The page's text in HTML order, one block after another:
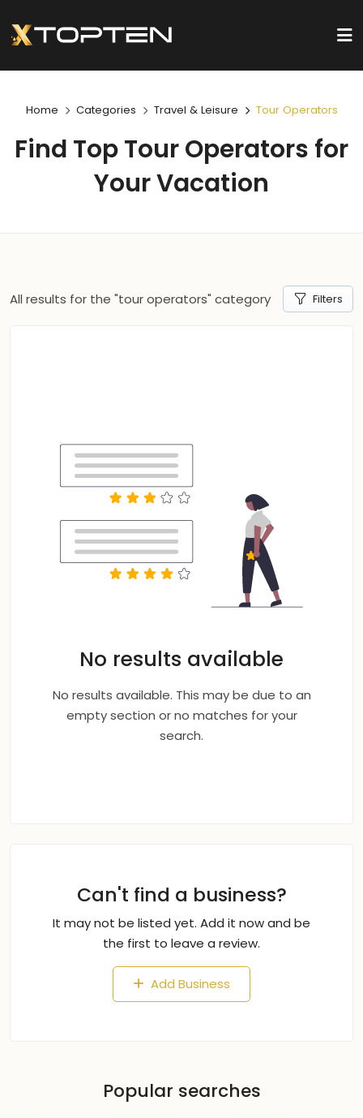
Home Categories Travel & Leisure Tour Operators
Find Top Tour Operators for
Your Vacation
All results for the "tour operators" category Filters
No results available
No results available. This may be due to an
empty section or no matches for your
search.
Can't find a business?
It may not be listed yet. Add it now and be
the first to leave a review.
Add Business
Popular searches